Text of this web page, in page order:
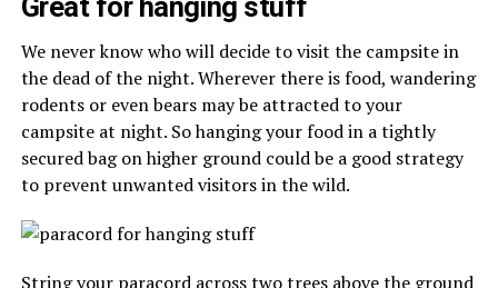
Great for hanging stuff
We never know who will decide to visit the campsite in
the dead of the night. Wherever there is food, wandering
rodents or even bears may be attracted to your
campsite at night. So hanging your food in a tightly
secured bag on higher ground could be a good strategy
to prevent unwanted visitors in the wild.
String your paracord across two trees above the ground